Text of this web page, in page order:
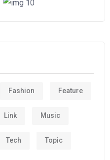
Fashion Feature
Link Music
Tech Topic